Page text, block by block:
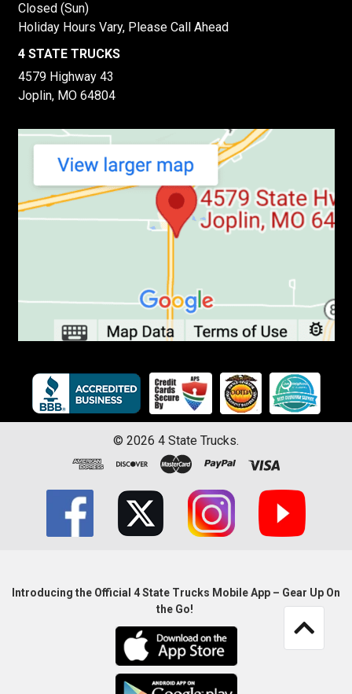
Closed (Sun)
Holiday Hours Vary, Please Call Ahead
4 STATE TRUCKS
4579 Highway 43
Joplin, MO 64804
© 2026 4 State Trucks.
Introducing the Official 4 State Trucks Mobile App – Gear Up On
the Go!